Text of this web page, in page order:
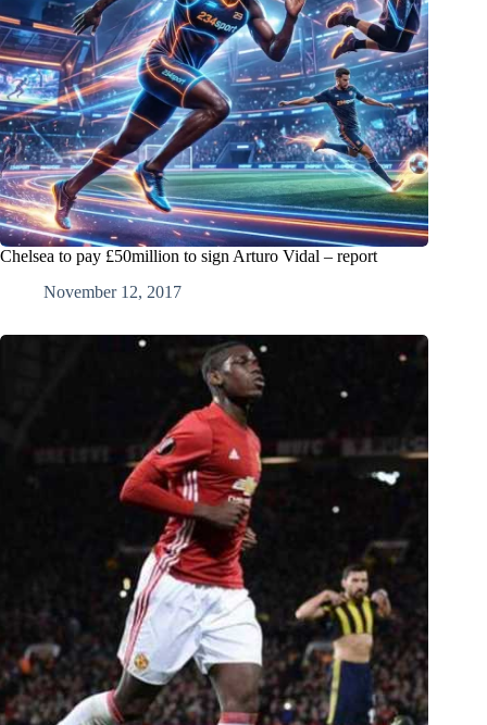
Chelsea to pay £50million to sign Arturo Vidal – report
November 12, 2017